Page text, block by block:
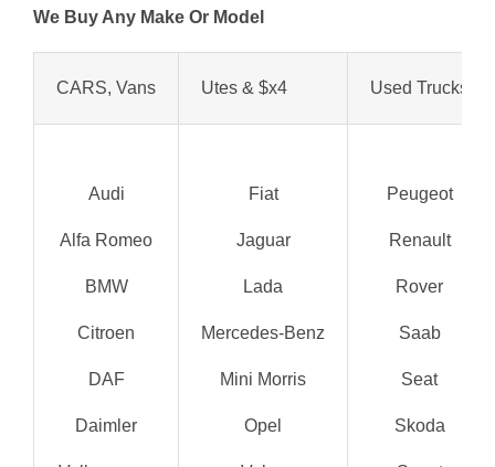
We Buy Any Make Or Model
CARS, Vans Utes & $x4 Used Trucks
Audi
Alfa Romeo
BMW
Citroen
DAF
Daimler
Fiat
Jaguar
Lada
Mercedes-Benz
Mini Morris
Opel
Peugeot
Renault
Rover
Saab
Seat
Skoda